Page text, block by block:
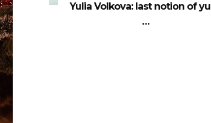
Yulia Volkova: last notion of
…